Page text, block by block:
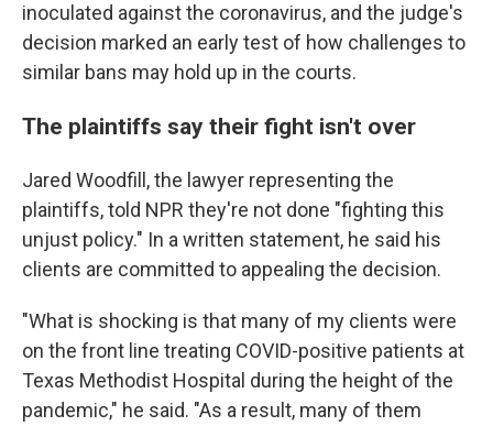
inoculated against the coronavirus, and the judge's
decision marked an early test of how challenges to
similar bans may hold up in the courts.
The plaintiffs say their fight isn't over
Jared Woodfill, the lawyer representing the
plaintiffs, told NPR they're not done "fighting this
unjust policy." In a written statement, he said his
clients are committed to appealing the decision.
"What is shocking is that many of my clients were
on the front line treating COVID-positive patients at
Texas Methodist Hospital during the height of the
pandemic," he said. "As a result, many of them